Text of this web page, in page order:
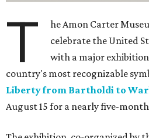
T
he Amon Carter
celebrate the United
with a major
country's most recognizable
Liberty from Bartholdi to
August 15 for a nearly five-